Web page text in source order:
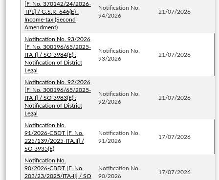
[F. No. 370142/24/2026-
TPL] / G.S.R. 646(E) :
Income-tax (Second
Amendment)
Notification No.
94/2026
21/07/2026
Notification No. 93/2026
[F. No. 300196/65/2025-
ITA-I] / SO 3984(E) :
Notification of District
Legal
Notification No.
93/2026
21/07/2026
Notification No. 92/2026
[F. No. 300196/65/2025-
ITA-I] / SO 3983(E) :
Notification of District
Legal
Notification No.
92/2026
21/07/2026
Notification No.
91/2026-CBDT [F. No.
225/139/2025-ITA.II] /
SO 3935(E)
Notification No.
91/2026
17/07/2026
Notification No.
90/2026-CBDT [F. No.
203/23/2025/ITA-II] / SO
Notification No.
90/2026
17/07/2026